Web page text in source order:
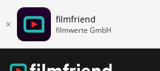
filmfriend
filmwerte GmbH